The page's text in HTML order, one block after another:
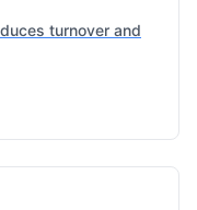
turnover and